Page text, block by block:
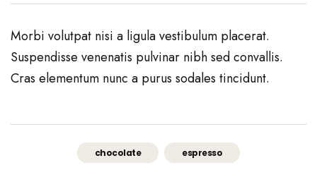
Morbi volutpat nisi a ligula vestibulum placerat.
Suspendisse venenatis pulvinar nibh sed convallis.
Cras elementum nunc a purus sodales tincidunt.
chocolate espresso